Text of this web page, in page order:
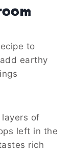
to
earthy
of
left in the
rich